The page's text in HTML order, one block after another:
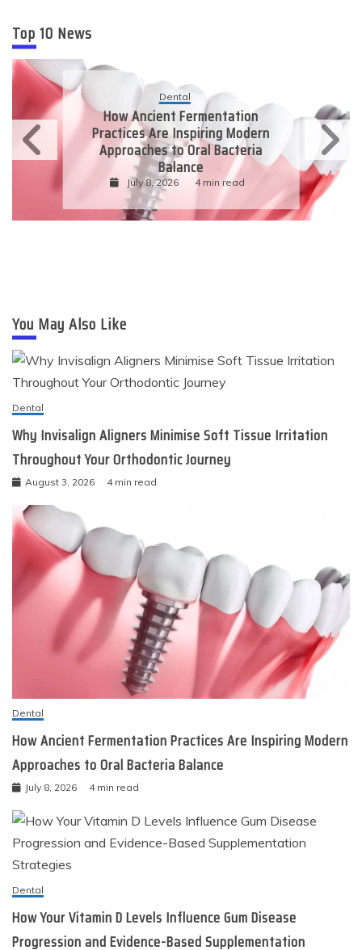
Top 10 News
Dental
How Ancient Fermentation
Practices Are Inspiring Modern
Approaches to Oral Bacteria
Balance
July 8, 2026 4 min read
You May Also Like
Dental
Why Invisalign Aligners Minimise Soft Tissue Irritation
Throughout Your Orthodontic Journey
August 3, 2026 4 min read
Dental
How Ancient Fermentation Practices Are Inspiring Modern
Approaches to Oral Bacteria Balance
July 8, 2026 4 min read
Dental
How Your Vitamin D Levels Influence Gum Disease
Progression and Evidence-Based Supplementation